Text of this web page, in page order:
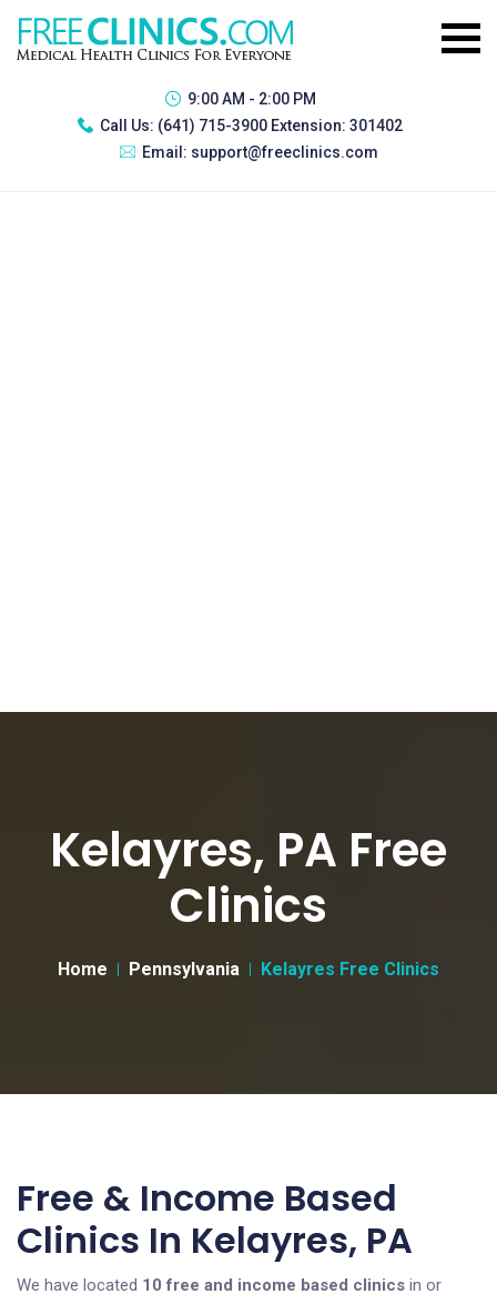
9:00 AM - 2:00 PM
Call Us: (641) 715-3900 Extension: 301402
Email: support@freeclinics.com
Kelayres, PA Free
Clinics
Home Pennsylvania Kelayres Free Clinics
Free & Income Based
Clinics In Kelayres, PA
We have located 10 free and income based clinics in or